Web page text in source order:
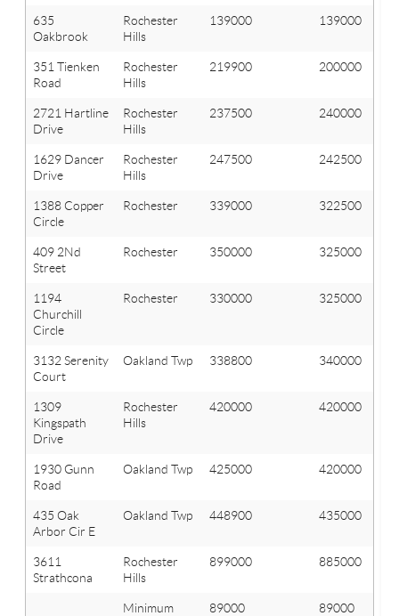
635
Oakbrook
Rochester
Hills
139000 139000
351 Tienken
Road
Rochester
Hills
219900 200000
2721 Hartline
Drive
Rochester
Hills
237500 240000
1629 Dancer
Drive
Rochester
Hills
247500 242500
1388 Copper
Circle
Rochester 339000 322500
409 2Nd
Street
Rochester 350000 325000
1194
Churchill
Circle
Rochester 330000 325000
3132 Serenity
Court
Oakland Twp 338800 340000
1309
Kingspath
Drive
Rochester
Hills
420000 420000
1930 Gunn
Road
Oakland Twp 425000 420000
435 Oak
Arbor Cir E
Oakland Twp 448900 435000
3611
Strathcona
Rochester
Hills
899000 885000
Minimum 89000 89000